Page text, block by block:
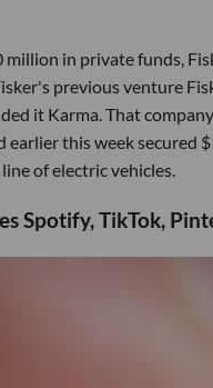
in private funds,
previous venture
it Karma. That
earlier this week
of electric vehicles.
Spotify, TikTok,